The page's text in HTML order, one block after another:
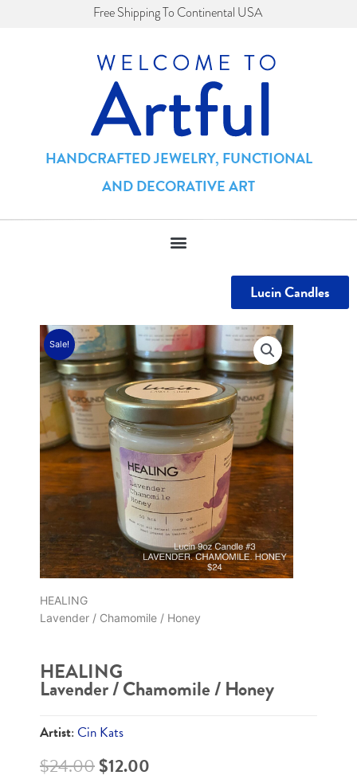
Free Shipping To Continental USA
HANDCRAFTED JEWELRY, FUNCTIONAL
AND DECORATIVE ART
Lucin Candles
Sale!
HEALING
Lavender / Chamomile / Honey
HEALING
Lavender / Chamomile / Honey
Artist: Cin Kats
$24.00Original
$12.00